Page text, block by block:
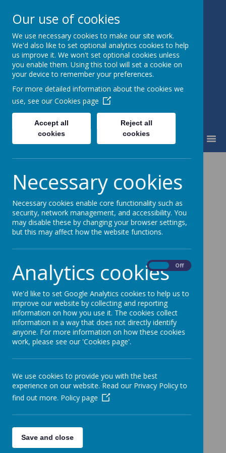
Little Weighton Rowley C of E
Primary
Together We Can...
Kepplewray 2
4 July 2016
First Night!
All arrived safely, tea was good! Beds made,
pyjamas on but no sign of tired children yet!
Our use of cookies
We use necessary cookies to make our site work.
We'd also like to set optional analytics cookies to help
us improve it. We won't set optional cookies unless
you enable them. Using this tool will set a cookie on
your device to remember your preferences.
For more detailed information about the cookies we
use, see our Cookies page
Accept all
cookies
Reject all
cookies
Necessary cookies
Necessary cookies enable core functionality such as
security, network management, and accessibility. You
may disable these by changing your browser settings,
but this may affect how the website functions.
Analytics cookies Off
We'd like to set Google Analytics cookies to help us to
improve our website by collecting and reporting
information on how you use it. The cookies collect
information in a way that does not directly identify
anyone. For more information on how these cookies
work, please see our 'Cookies page'.
We use cookies to provide you with the best
experience on our website. Read our Privacy Policy to
find out more. Policy page
Save and close